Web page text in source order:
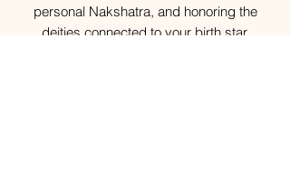
personal Nakshatra, and honoring the
deities connected to your birth star.